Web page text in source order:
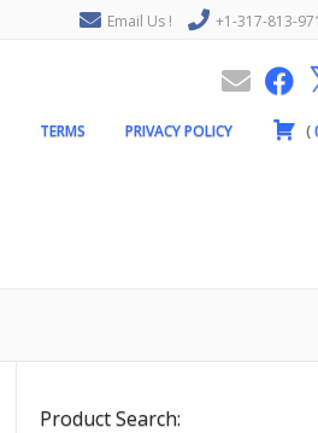
Email Us ! +1-317-813-
TERMS PRIVACY POLICY (
Product Search: